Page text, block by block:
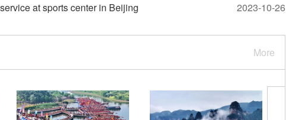
at sports center in Beijing
2023-10-26
More